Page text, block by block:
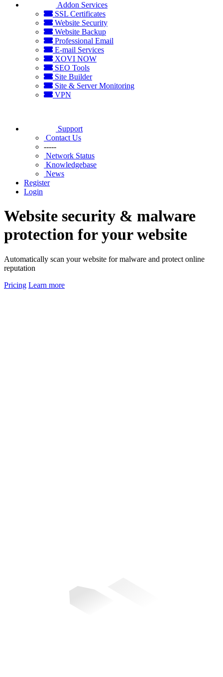
Addon Services
SSL Certificates
Website Security
Website Backup
Professional Email
E-mail Services
XOVI NOW
SEO Tools
Site Builder
Site & Server Monitoring
VPN
Support
Contact Us
-----
Network Status
Knowledgebase
News
Register
Login
Website security & malware
protection for your website
Automatically scan your website for malware and protect online
reputation
Pricing Learn more